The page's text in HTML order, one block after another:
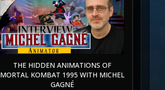
THE HIDDEN ANIMATIONS OF
MORTAL KOMBAT 1995 WITH MICHEL
GAGNÉ